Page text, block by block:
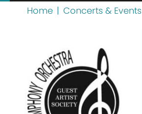
Home | Concerts & Events